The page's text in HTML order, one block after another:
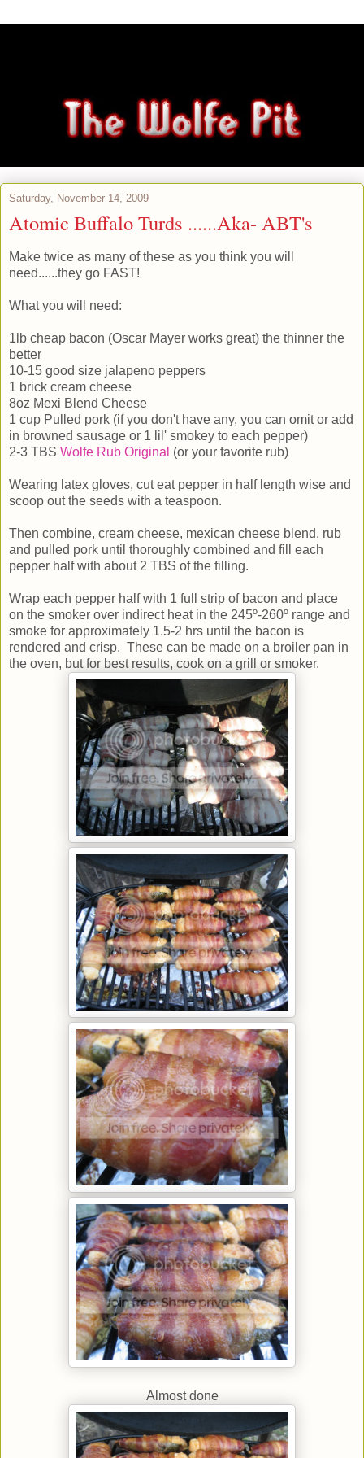
Saturday, November 14, 2009
Atomic Buffalo Turds ......Aka- ABT's
Make twice as many of these as you think you will
need......they go FAST!
What you will need:
1lb cheap bacon (Oscar Mayer works great) the thinner the
better
10-15 good size jalapeno peppers
1 brick cream cheese
8oz Mexi Blend Cheese
1 cup Pulled pork (if you don't have any, you can omit or add
in browned sausage or 1 lil' smokey to each pepper)
2-3 TBS Wolfe Rub Original (or your favorite rub)
Wearing latex gloves, cut eat pepper in half length wise and
scoop out the seeds with a teaspoon.
Then combine, cream cheese, mexican cheese blend, rub
and pulled pork until thoroughly combined and fill each
pepper half with about 2 TBS of the filling.
Wrap each pepper half with 1 full strip of bacon and place
on the smoker over indirect heat in the 245º-260º range and
smoke for approximately 1.5-2 hrs until the bacon is
rendered and crisp. These can be made on a broiler pan in
the oven, but for best results, cook on a grill or smoker.
Almost done